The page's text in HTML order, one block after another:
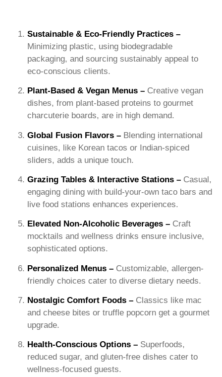
Sustainable & Eco-Friendly Practices –
Minimizing plastic, using biodegradable
packaging, and sourcing sustainably appeal to
eco-conscious clients.
​Plant-Based & Vegan Menus – Creative vegan
dishes, from plant-based proteins to gourmet
charcuterie boards, are in high demand.
Global Fusion Flavors – Blending international
cuisines, like Korean tacos or Indian-spiced
sliders, adds a unique touch.
Grazing Tables & Interactive Stations – Casual,
engaging dining with build-your-own taco bars and
live food stations enhances experiences.
Elevated Non-Alcoholic Beverages – Craft
mocktails and wellness drinks ensure inclusive,
sophisticated options.
Personalized Menus – Customizable, allergen-
friendly choices cater to diverse dietary needs.
Nostalgic Comfort Foods – Classics like mac
and cheese bites or truffle popcorn get a gourmet
upgrade.
Health-Conscious Options – Superfoods,
reduced sugar, and gluten-free dishes cater to
wellness-focused guests.